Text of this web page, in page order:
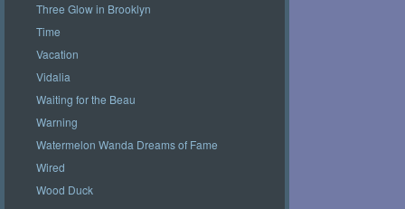
Three Glow in Brooklyn
Time
Vacation
Vidalia
Waiting for the Beau
Warning
Watermelon Wanda Dreams of Fame
Wired
Wood Duck